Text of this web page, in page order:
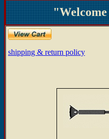
shipping & return policy